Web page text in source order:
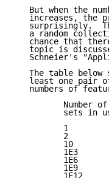
But when the
increases, the
surprisingly.
a random
chance that
topic is
Schneier's
The table below
least one pair
numbers of
Number
sets in
1
2
10
1E3
1E6
1E9
1E12